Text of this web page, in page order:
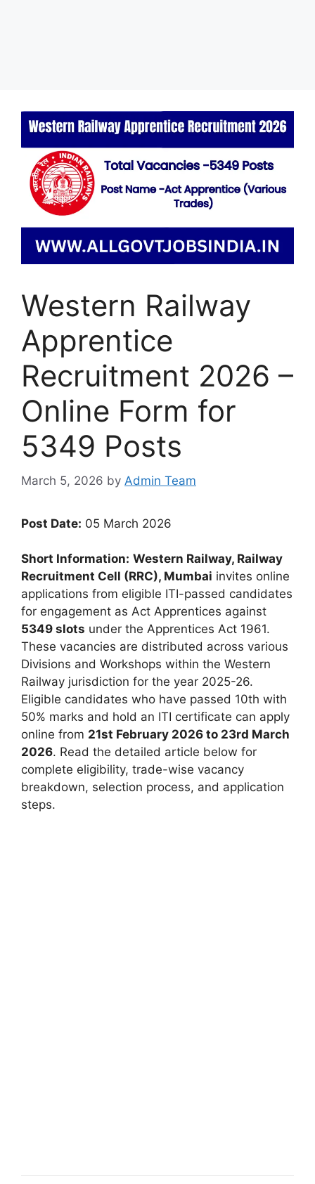
Western Railway
Apprentice
Recruitment 2026 –
Online Form for
5349 Posts
March 5, 2026 by Admin Team
Post Date: 05 March 2026
Short Information: Western Railway, Railway
Recruitment Cell (RRC), Mumbai invites online
applications from eligible ITI-passed candidates
for engagement as Act Apprentices against
5349 slots under the Apprentices Act 1961.
These vacancies are distributed across various
Divisions and Workshops within the Western
Railway jurisdiction for the year 2025-26.
Eligible candidates who have passed 10th with
50% marks and hold an ITI certificate can apply
online from 21st February 2026 to 23rd March
2026. Read the detailed article below for
complete eligibility, trade-wise vacancy
breakdown, selection process, and application
steps.